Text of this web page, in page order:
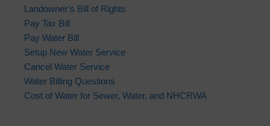
Landowner’s Bill of Rights
Pay Tax Bill
Pay Water Bill
Setup New Water Service
Cancel Water Service
Water Billing Questions
Cost of Water for Sewer, Water, and NHCRWA